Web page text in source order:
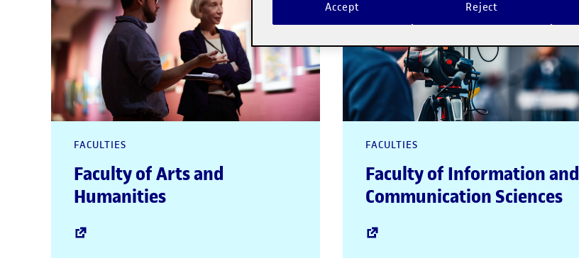
FACULTIES
Faculty of Arts and
Humanities
FACULTIES
Faculty of Information and
Communication Sciences
Reject
Accept